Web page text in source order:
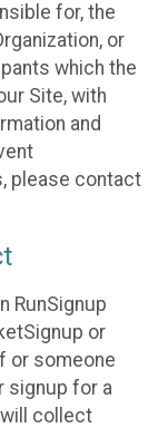
for, the
or
which the
Site, with
and
please contact
RunSignup
or
or someone
signup for a
will collect